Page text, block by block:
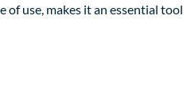
use, makes it an essential tool